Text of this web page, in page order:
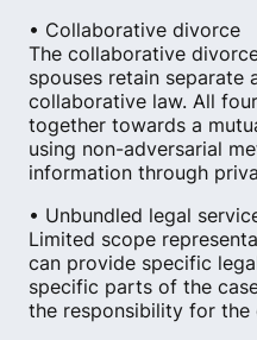
• Collaborative divorce
The collaborative
spouses retain separate
collaborative law. All
together towards a
using non-adversarial
information through
• Unbundled legal
Limited scope
can provide specific
specific parts of the
the responsibility for the